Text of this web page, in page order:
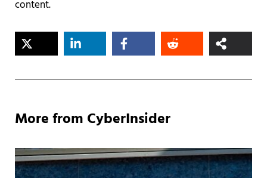
content.
More from CyberInsider